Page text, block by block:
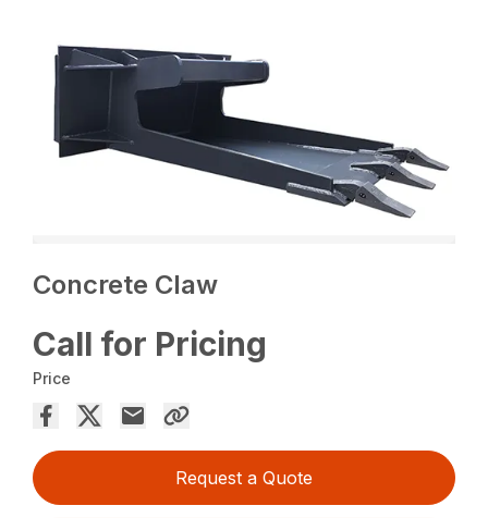
Concrete Claw
Call for Pricing
Price
Request a Quote